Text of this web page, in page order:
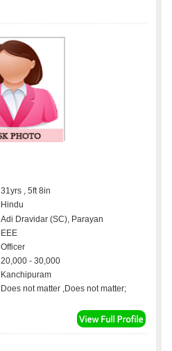
31yrs , 5ft 8in
Hindu
Adi Dravidar (SC), Parayan
EEE
Officer
20,000 - 30,000
Kanchipuram
Does not matter ,Does not matter;